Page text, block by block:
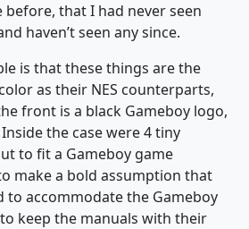
before, that I had never seen
haven’t seen any since.
is that these things are the
as their NES counterparts,
front is a black Gameboy logo,
the case were 4 tiny
to fit a Gameboy game
make a bold assumption that
to accommodate the Gameboy
keep the manuals with their